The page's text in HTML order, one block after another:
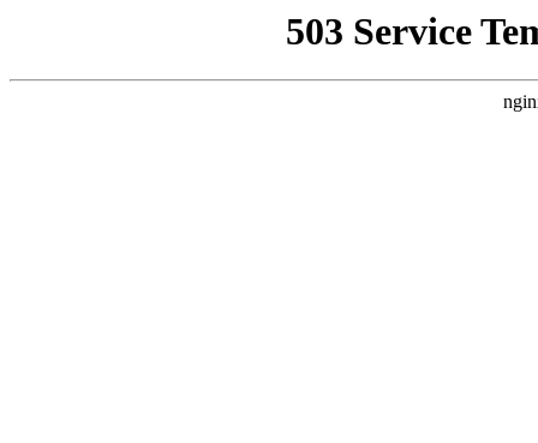
503 Service